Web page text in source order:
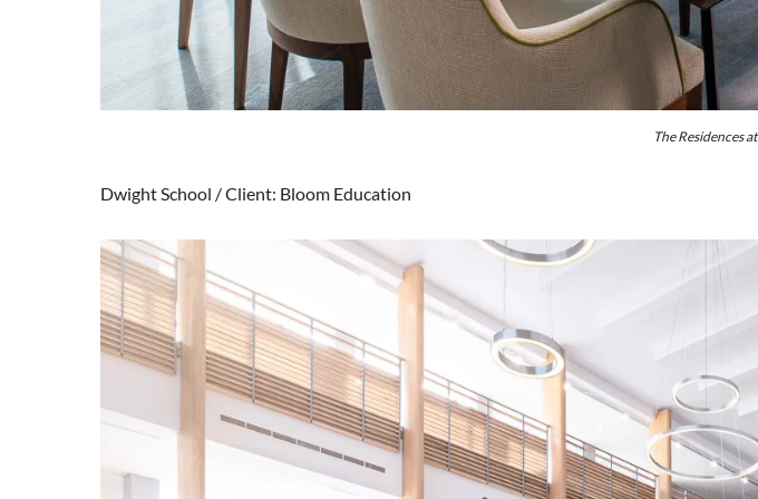
The Residences
Dwight School / Client: Bloom Education